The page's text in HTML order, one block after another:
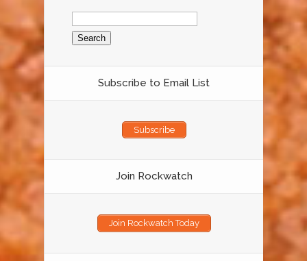
Search
for:
Subscribe to Email List
Subscribe
Join Rockwatch
Join Rockwatch Today